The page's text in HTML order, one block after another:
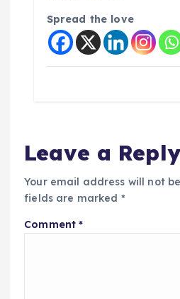
Spread the love
Leave a Reply
Your email address will not
fields are marked *
Comment*